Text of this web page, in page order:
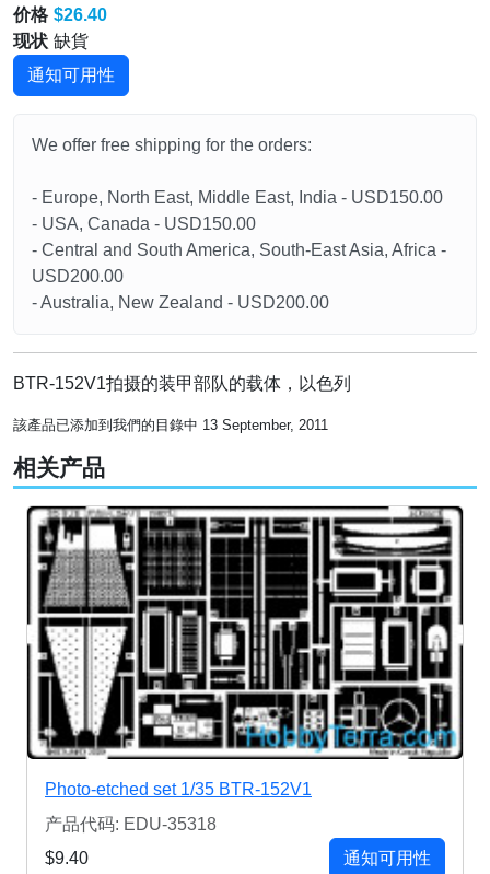
价格 $26.40
现状 缺貨
通知可用性
We offer free shipping for the orders:
- Europe, North East, Middle East, India - USD150.00
- USA, Canada - USD150.00
- Central and South America, South-East Asia, Africa -
USD200.00
- Australia, New Zealand - USD200.00
BTR-152V1拍摄的装甲部队的载体，以色列
該產品已添加到我們的目錄中 13 September, 2011
相关产品
Photo-etched set 1/35 BTR-152V1
产品代码: EDU-35318
$9.40
通知可用性